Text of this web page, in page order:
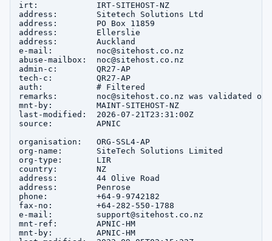
irt:            IRT-SITEHOST-NZ
address:        Sitetech Solutions Ltd
address:        PO Box 11859
address:        Ellerslie
address:        Auckland
e-mail:         noc@sitehost.co.nz
abuse-mailbox:  noc@sitehost.co.nz
admin-c:        QR27-AP
tech-c:         QR27-AP
auth:           # Filtered
remarks:        noc@sitehost.co.nz was validated on
mnt-by:         MAINT-SITEHOST-NZ
last-modified:  2026-07-21T23:31:00Z
source:         APNIC
organisation:   ORG-SSL4-AP
org-name:       SiteTech Solutions Limited
org-type:       LIR
country:        NZ
address:        44 Olive Road
address:        Penrose
phone:          +64-9-9742182
fax-no:         +64-282-550-1788
e-mail:         support@sitehost.co.nz
mnt-ref:        APNIC-HM
mnt-by:         APNIC-HM